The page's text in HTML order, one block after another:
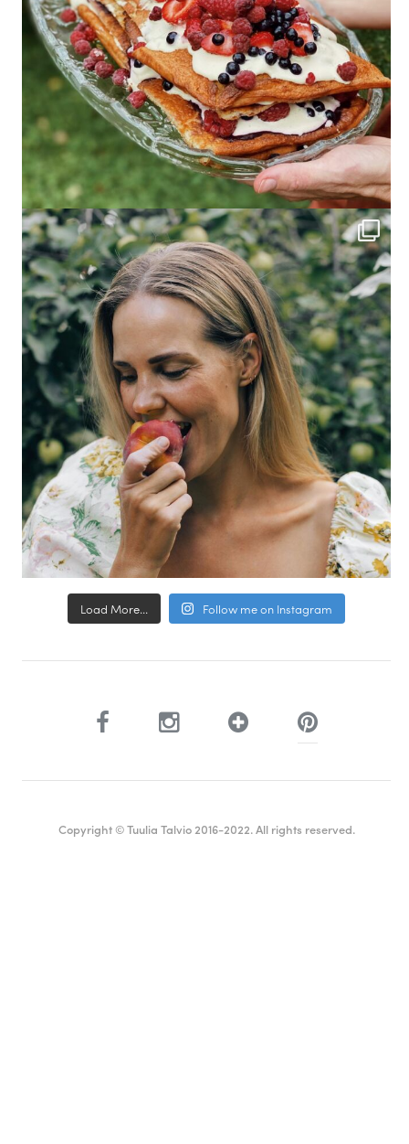
Load More... Follow me on Instagram
Copyright © Tuulia Talvio 2016-2022. All rights reserved.